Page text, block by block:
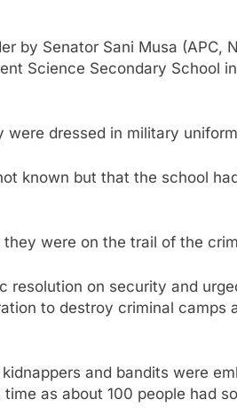
by Senator Sani Musa (APC,
Science Secondary School
dressed in military
known but that the school
were on the trail of the
resolution on security and
to destroy criminal camps
and bandits were
as about 100 people had